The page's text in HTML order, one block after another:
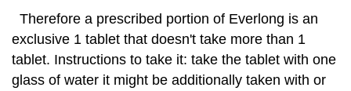
Therefore a prescribed portion of Everlong is an
exclusive 1 tablet that doesn't take more than 1
tablet. Instructions to take it: take the tablet with one
glass of water it might be additionally taken with or